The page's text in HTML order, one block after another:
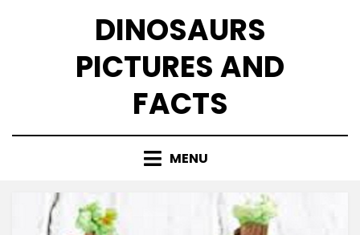
DINOSAURS
PICTURES AND
FACTS
MENU